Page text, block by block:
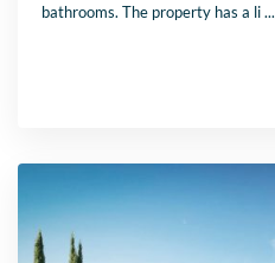
bathrooms. The property has a li...